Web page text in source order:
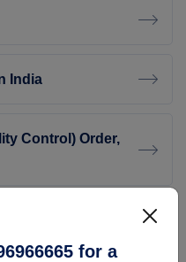
India
Control) Order,
for a